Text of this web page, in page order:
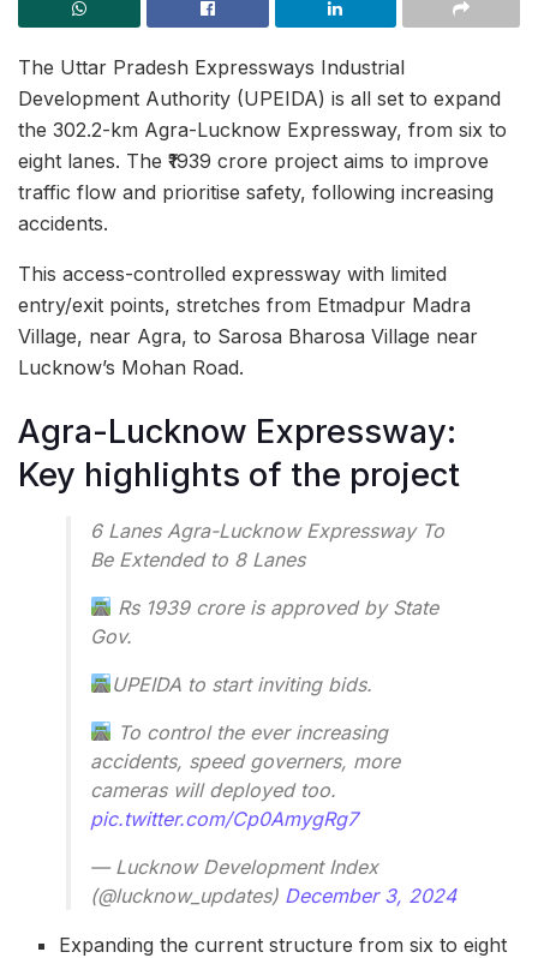
The Uttar Pradesh Expressways Industrial
Development Authority (UPEIDA) is all set to expand
the 302.2-km Agra-Lucknow Expressway, from six to
eight lanes. The ₹1939 crore project aims to improve
traffic flow and prioritise safety, following increasing
accidents.
This access-controlled expressway with limited
entry/exit points, stretches from Etmadpur Madra
Village, near Agra, to Sarosa Bharosa Village near
Lucknow’s Mohan Road.
Agra-Lucknow Expressway:
Key highlights of the project
6 Lanes Agra-Lucknow Expressway To
Be Extended to 8 Lanes
Rs 1939 crore is approved by State
Gov.
UPEIDA to start inviting bids.
To control the ever increasing
accidents, speed governers, more
cameras will deployed too.
pic.twitter.com/Cp0AmygRg7
— Lucknow Development Index
(@lucknow_updates) December 3, 2024
Expanding the current structure from six to eight